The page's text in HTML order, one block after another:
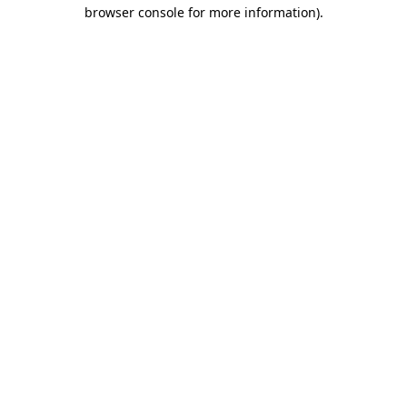
browser console for more information).